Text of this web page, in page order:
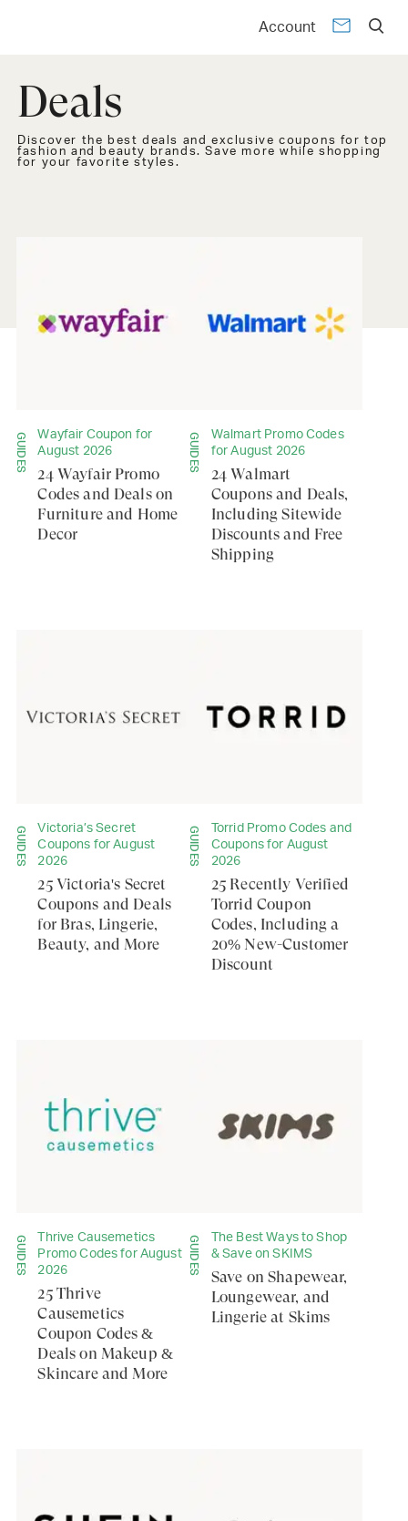
Account
Deals
Discover the best deals and exclusive coupons for top
fashion and beauty brands. Save more while shopping
for your favorite styles.
GUIDES
Wayfair Coupon for
August 2026
24 Wayfair Promo
Codes and Deals on
Furniture and Home
Decor
GUIDES
Walmart Promo Codes
for August 2026
24 Walmart
Coupons and Deals,
Including Sitewide
Discounts and Free
Shipping
GUIDES
Victoria’s Secret
Coupons for August
2026
25 Victoria's Secret
Coupons and Deals
for Bras, Lingerie,
Beauty, and More
GUIDES
Torrid Promo Codes and
Coupons for August
2026
25 Recently Verified
Torrid Coupon
Codes, Including a
20% New-Customer
Discount
GUIDES
Thrive Causemetics
Promo Codes for August
2026
25 Thrive
Causemetics
Coupon Codes &
Deals on Makeup &
Skincare and More
GUIDES
The Best Ways to Shop
& Save on SKIMS
Save on Shapewear,
Loungewear, and
Lingerie at Skims